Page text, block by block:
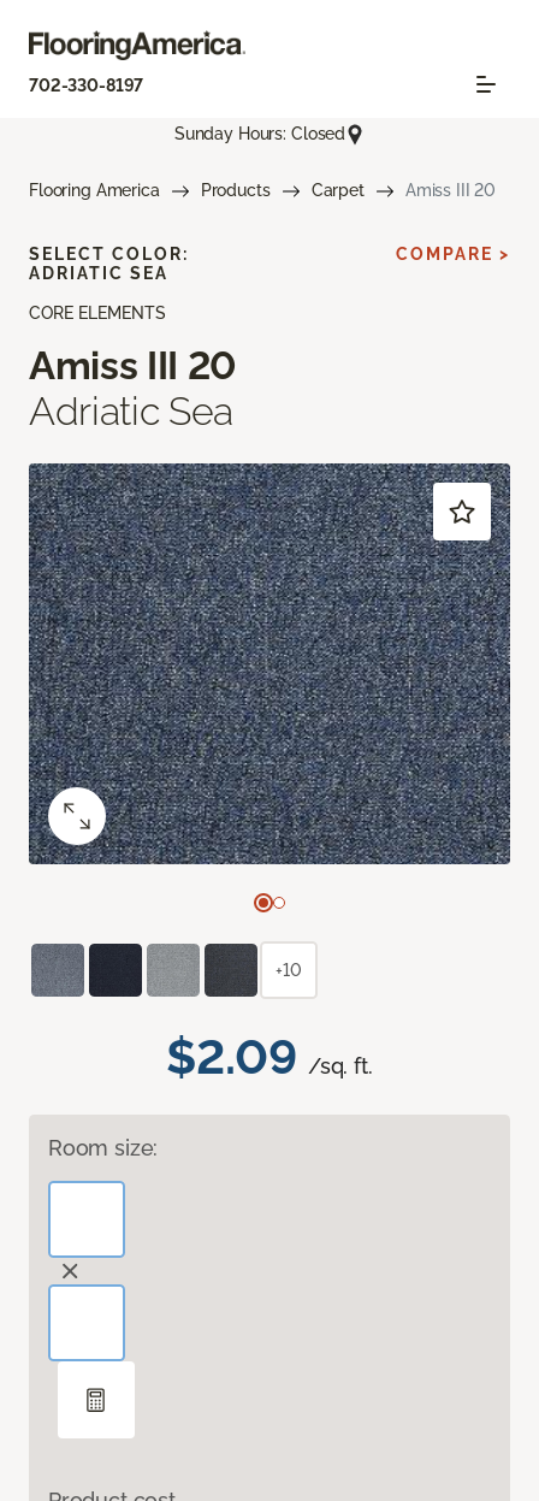
702-330-8197
Sunday Hours: Closed
Flooring America Products Carpet Amiss III 20
CORE ELEMENTS
Amiss III 20
Adriatic Sea
$2.09 /sq. ft.
Room size:
SELECT COLOR:
ADRIATIC SEA
COMPARE >
+10